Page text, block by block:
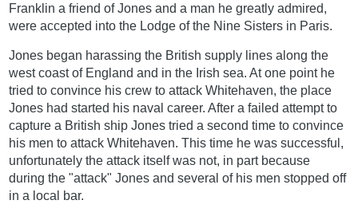
Franklin a friend of Jones and a man he greatly admired,
were accepted into the Lodge of the Nine Sisters in Paris.
Jones began harassing the British supply lines along the
west coast of England and in the Irish sea. At one point he
tried to convince his crew to attack Whitehaven, the place
Jones had started his naval career. After a failed attempt to
capture a British ship Jones tried a second time to convince
his men to attack Whitehaven. This time he was successful,
unfortunately the attack itself was not, in part because
during the "attack" Jones and several of his men stopped off
in a local bar.